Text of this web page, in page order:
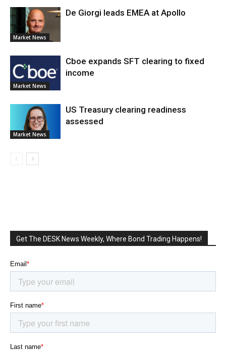
Market News
De Giorgi leads EMEA at Apollo
Market News
Cboe expands SFT clearing to fixed
income
Market News
US Treasury clearing readiness
assessed
Get The DESK News Weekly, Where Bond Trading Happens!